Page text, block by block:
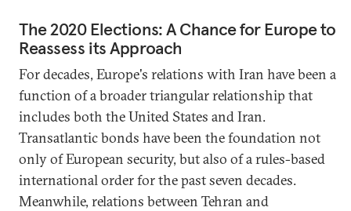
The 2020 Elections: A Chance for Europe to
Reassess its Approach
For decades, Europe's relations with Iran have been a
function of a broader triangular relationship that
includes both the United States and Iran.
Transatlantic bonds have been the foundation not
only of European security, but also of a rules-based
international order for the past seven decades.
Meanwhile, relations between Tehran and